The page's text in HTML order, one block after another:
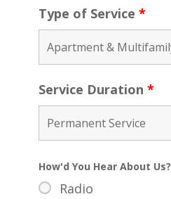
Type of Service *
Service Duration *
How'd You Hear About Us?
Radio